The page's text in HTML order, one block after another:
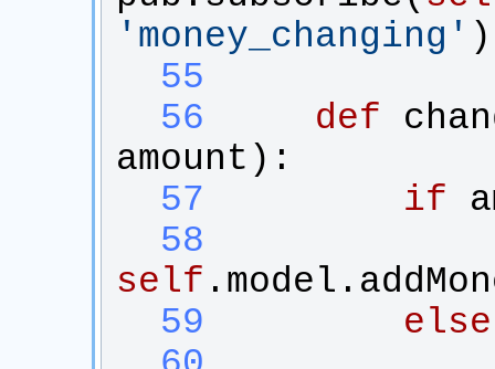
' money_changing ' )
  55
  56
def
amount ):
  57
if
  58
self . model .
  59
else